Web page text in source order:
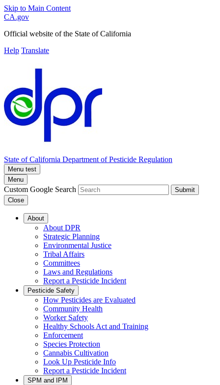
Skip to Main Content
CA.gov
Official website of the State of California
Help Translate
State of California Department of Pesticide Regulation
Menu test
Menu
Custom Google Search
Submit
Close
About
About DPR
Strategic Planning
Environmental Justice
Tribal Affairs
Committees
Laws and Regulations
Report a Pesticide Incident
Pesticide Safety
How Pesticides are Evaluated
Community Health
Worker Safety
Healthy Schools Act and Training
Enforcement
Species Protection
Cannabis Cultivation
Look Up Pesticide Info
Report a Pesticide Incident
SPM and IPM